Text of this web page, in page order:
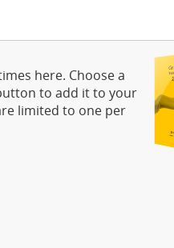
here. Choose a
to add it to your
limited to one per